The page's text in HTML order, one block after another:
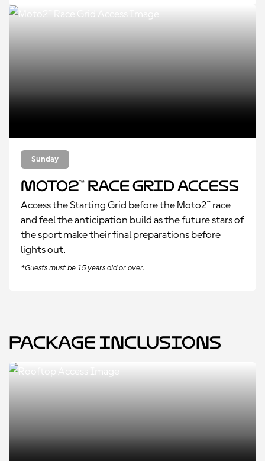
Sunday
Moto2™ Race Grid Access
Access the Starting Grid before the Moto2™ race
and feel the anticipation build as the future stars of
the sport make their final preparations before
lights out.
*Guests must be 15 years old or over.
Package Inclusions